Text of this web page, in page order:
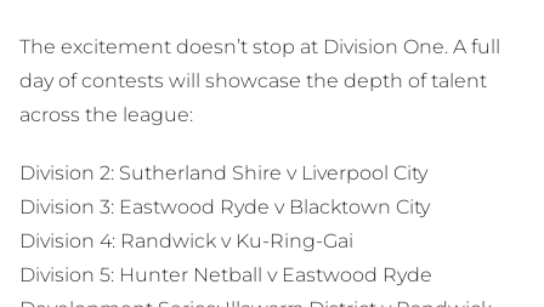
The excitement doesn’t stop at Division One. A full
day of contests will showcase the depth of talent
across the league:
Division 2: Sutherland Shire v Liverpool City
Division 3: Eastwood Ryde v Blacktown City
Division 4: Randwick v Ku-Ring-Gai
Division 5: Hunter Netball v Eastwood Ryde